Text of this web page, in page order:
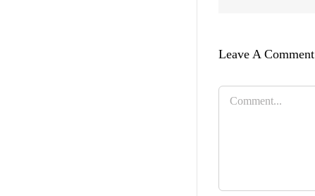
Leave A Comment
Comment